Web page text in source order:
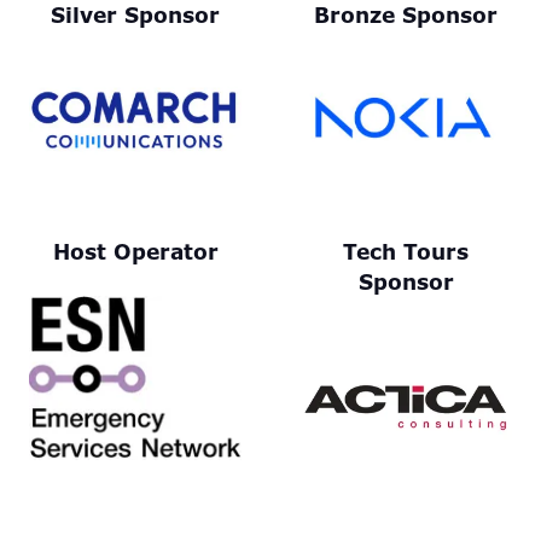
Silver Sponsor Bronze Sponsor
Host Operator
Tech Tours
Sponsor